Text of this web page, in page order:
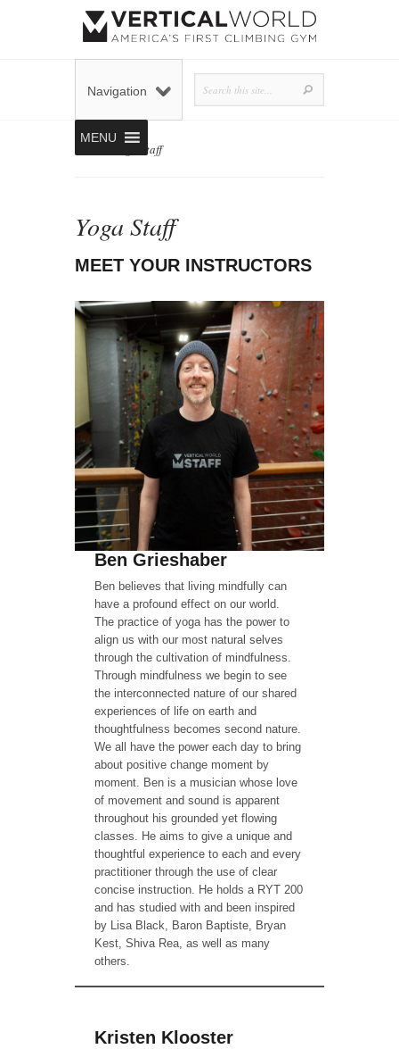
MENU
Navigation
Yoga Staff
Yoga Staff
MEET YOUR INSTRUCTORS
Ben Grieshaber
Ben believes that living mindfully can
have a profound effect on our world.
The practice of yoga has the power to
align us with our most natural selves
through the cultivation of mindfulness.
Through mindfulness we begin to see
the interconnected nature of our shared
experiences of life on earth and
thoughtfulness becomes second nature.
We all have the power each day to bring
about positive change moment by
moment. Ben is a musician whose love
of movement and sound is apparent
throughout his grounded yet flowing
classes. He aims to give a unique and
thoughtful experience to each and every
practitioner through the use of clear
concise instruction. He holds a RYT 200
and has studied with and been inspired
by Lisa Black, Baron Baptiste, Bryan
Kest, Shiva Rea, as well as many
others.
Kristen Klooster